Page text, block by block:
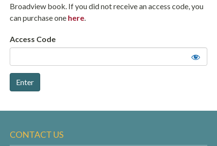
Broadview book. If you did not receive an access code, you
can purchase one here.
Access Code
CONTACT US